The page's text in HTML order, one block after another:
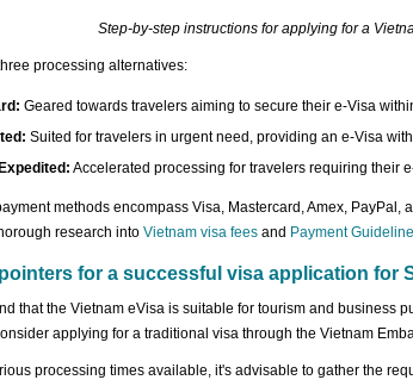
Step-by-step instructions for applying for a
processing alternatives:
Geared towards travelers aiming to secure their e-Visa
Suited for travelers in urgent need, providing an e-Visa
Accelerated processing for travelers requiring their
methods encompass Visa, Mastercard, Amex, PayPal,
research into Vietnam visa fees and Payment
for a successful visa application for
that the Vietnam eVisa is suitable for tourism and business
applying for a traditional visa through the Vietnam
processing times available, it's advisable to gather the